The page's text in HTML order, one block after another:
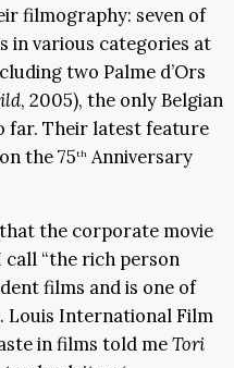
filmography: seven of
in various categories at
two Palme d’Ors
, 2005), the only Belgian
far. Their latest feature
the 75th Anniversary
the corporate movie
“the rich person
films and is one of
Louis International Film
in films told meTori